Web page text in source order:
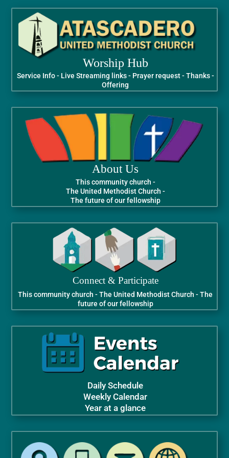
Worship Hub
Service Info - Live Streaming links - Prayer request - Thanks -
Offering
About Us
This community church -
The United Methodist Church -
The future of our fellowship
Connect & Participate
This community church - The United Methodist Church - The
future of our fellowship
Daily Schedule
Weekly Calendar
Year at a glance